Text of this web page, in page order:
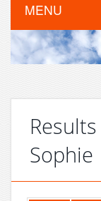
MENU
Sophie